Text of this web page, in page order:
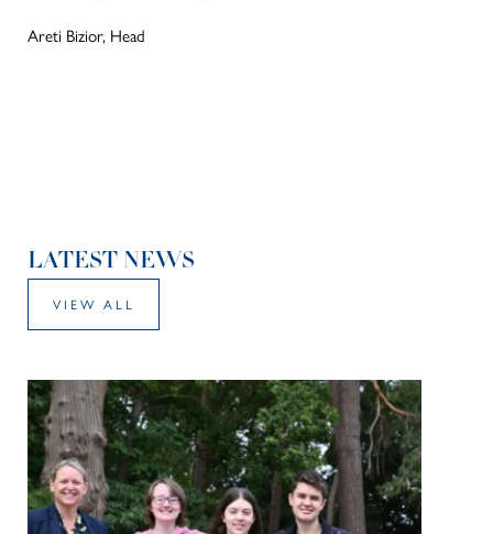
Areti Bizior, Head
LATEST NEWS
VIEW ALL